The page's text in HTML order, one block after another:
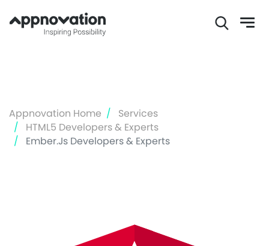
Appnovation Home
Services
HTML5 Developers & Experts
Ember.js Developers & Experts